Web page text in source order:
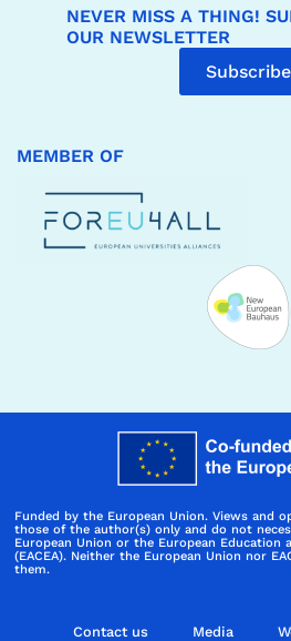
NEVER MISS A THING!
OUR NEWSLETTER
Subscribe
MEMBER OF
Funded by the European Union. Views and
those of the author(s) only and do not
European Union or the European Education
(EACEA). Neither the European Union nor
them.
Contact us Media